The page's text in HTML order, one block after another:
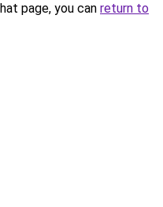
page, you can return to